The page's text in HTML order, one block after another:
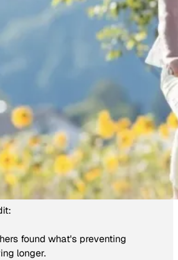
found what's preventing
longer.